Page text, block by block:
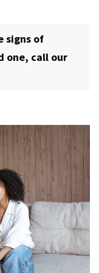
signs of
one, call our